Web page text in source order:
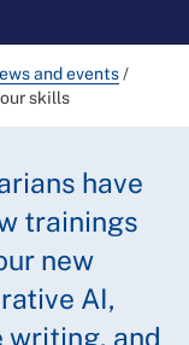
and events/
skills
have
trainings
new
AI,
writing, and